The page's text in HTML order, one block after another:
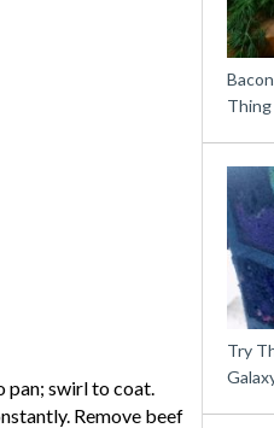
pan; swirl to coat.
Remove beef
Thing
Try